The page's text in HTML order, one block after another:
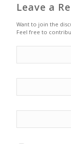
Leave a
Want to join the
Feel free to